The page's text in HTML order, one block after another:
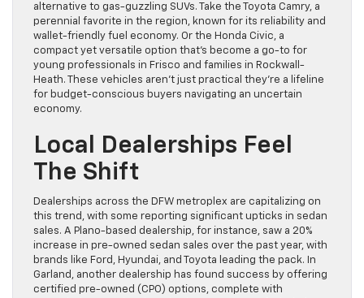
alternative to gas-guzzling SUVs. Take the Toyota Camry, a
perennial favorite in the region, known for its reliability and
wallet-friendly fuel economy. Or the Honda Civic, a
compact yet versatile option that’s become a go-to for
young professionals in Frisco and families in Rockwall-
Heath. These vehicles aren’t just practical they’re a lifeline
for budget-conscious buyers navigating an uncertain
economy.
Local Dealerships Feel
The Shift
Dealerships across the DFW metroplex are capitalizing on
this trend, with some reporting significant upticks in sedan
sales. A Plano-based dealership, for instance, saw a 20%
increase in pre-owned sedan sales over the past year, with
brands like Ford, Hyundai, and Toyota leading the pack. In
Garland, another dealership has found success by offering
certified pre-owned (CPO) options, complete with